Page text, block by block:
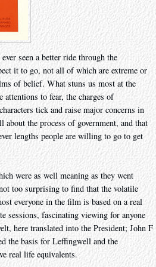
seen a better ride through the
it to go, not all of which are extreme or
of belief. What stuns us most at the
to fear, the charges of
tick and raise major concerns in
the process of government, and that
lengths people are willing to go to get
were as well meaning as they went
too surprising to find that the volatile
everyone in the film is based on a real
sessions, fascinating viewing for anyone
here translated into the President; John F
the basis for Leffingwell and the
real life equivalents.